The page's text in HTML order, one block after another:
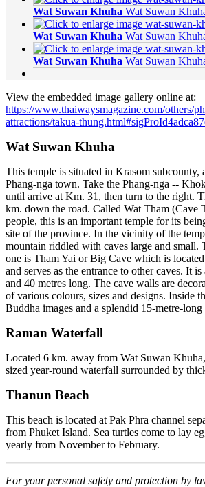
Wat Suwan Khuha Wat Suwan
Wat Suwan Khuha Wat Suwan
Wat Suwan Khuha Wat Suwan
View the embedded image gallery online at:
https://www.thaiwaysmagazine.com/others/
attractions/takua-
Wat Suwan Khuha
This temple is situated in Krasom subcounty,
Phang-nga town. Take the Phang-nga --
until arrive at Km. 31, then turn to the right.
km. down the road. Called Wat Tham (Cave
people, this is an important temple for its
site of the province. In the vicinity of the
mountain riddled with caves large and small.
one is Tham Yai or Big Cave which is
and serves as the entrance to other caves. It
and 40 metres long. The cave walls are
of various colours, sizes and designs. Inside
Buddha images and a splendid 15-metre-
Raman Waterfall
Located 6 km. away from Wat Suwan
sized year-round waterfall surrounded by
Thanun Beach
This beach is located at Pak Phra channel
from Phuket Island. Sea turtles come to lay
yearly from November to February.
For your personal safety and protection by